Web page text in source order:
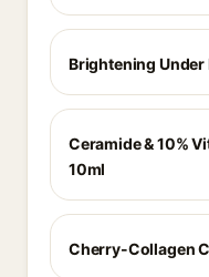
Brightening Under
Ceramide & 10%
10ml
Cherry-Collagen